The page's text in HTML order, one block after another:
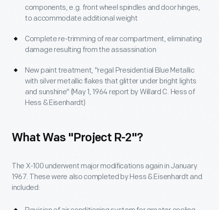
components, e.g. front wheel spindles and door hinges,
to accommodate additional weight
Complete re-trimming of rear compartment, eliminating
damage resulting from the assassination
New paint treatment, "regal Presidential Blue Metallic
with silver metallic flakes that glitter under bright lights
and sunshine" (May 1, 1964 report by Willard C. Hess of
Hess & Eisenhardt)
What Was "Project R-2"?
The X-100 underwent major modifications again in January
1967. These were also completed by Hess & Eisenhardt and
included: